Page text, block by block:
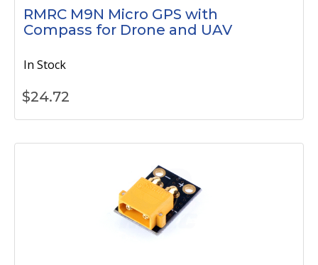
RMRC M9N Micro GPS with
Compass for Drone and UAV
In Stock
$24.72